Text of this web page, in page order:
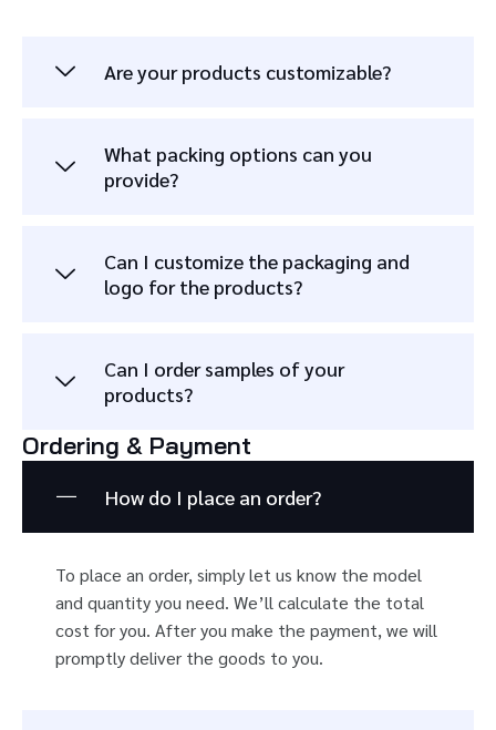
Are your products customizable?
What packing options can you
provide?
Can I customize the packaging and
logo for the products?
Can I order samples of your
products?
Ordering & Payment
How do I place an order?
To place an order, simply let us know the model
and quantity you need. We’ll calculate the total
cost for you. After you make the payment, we will
promptly deliver the goods to you.